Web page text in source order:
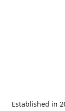
Established in